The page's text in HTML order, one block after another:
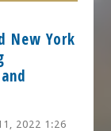
New York
2022 1:26